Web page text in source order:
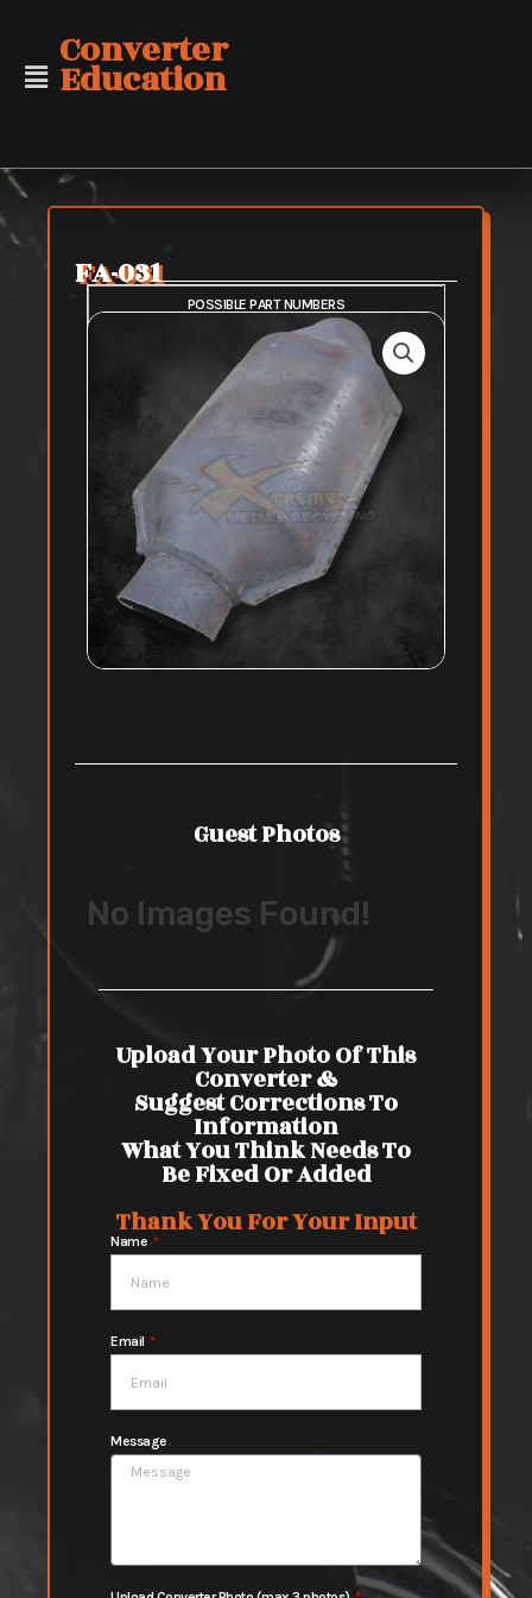
content
Converter
Education
FA-031
POSSIBLE PART NUMBERS
FAIR PURCHASE RISKY PURCHASE
Guest Photos
No Images Found!
Upload Your Photo Of This
Converter &
Suggest Corrections To
Information
What You Think Needs To
Be Fixed Or Added
Thank You For Your Input
Name
Email
Message